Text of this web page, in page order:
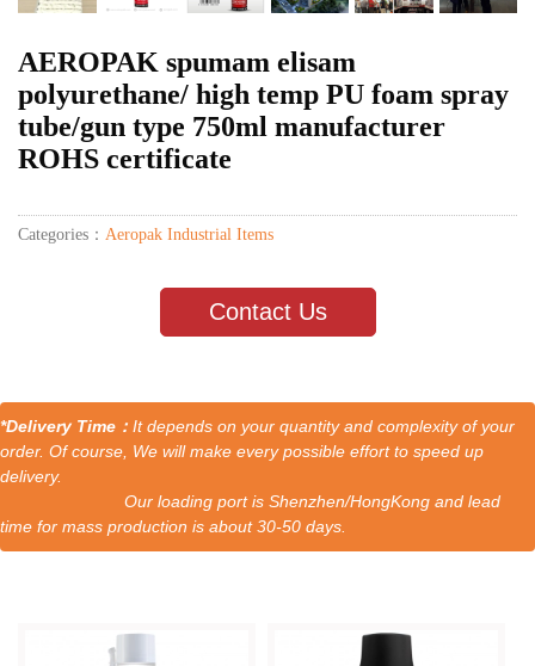
AEROPAK spumam elisam
polyurethane/ high temp PU foam spray
tube/gun type 750ml manufacturer
ROHS certificate
Categories： Aeropak Industrial Items
Contact Us
*Delivery Time： It depends on your quantity and complexity of your
order. Of course, We will make every possible effort to speed up
delivery.
Our loading port is Shenzhen/HongKong and lead
time for mass production is about 30-50 days.